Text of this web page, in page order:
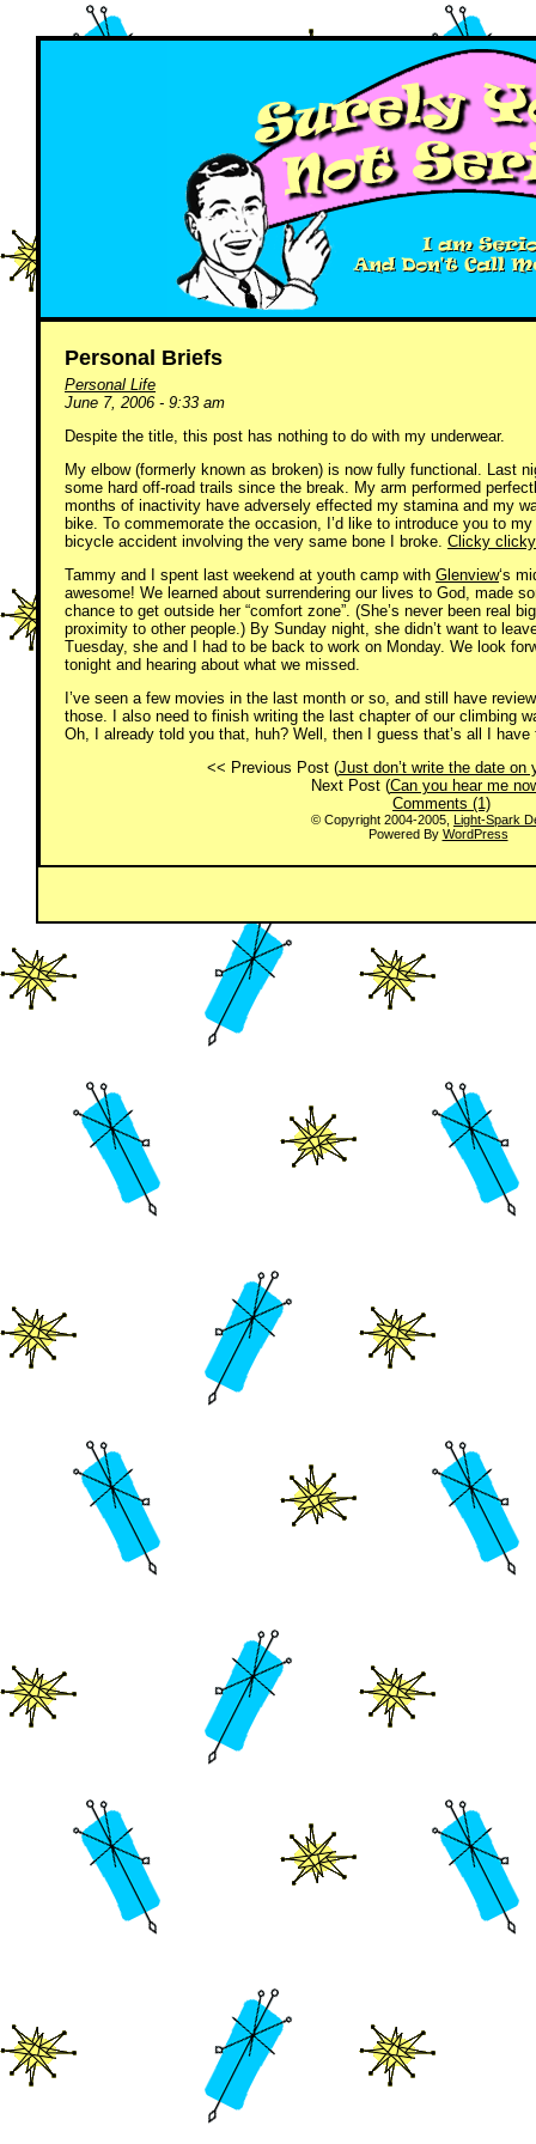
Personal Briefs
Personal Life
June 7, 2006 - 9:33 am
Despite the title, this post has nothing to do with my underwear.
My elbow (formerly known as broken) is now fully functional. Last
some hard off-road trails since the break. My arm performed
months of inactivity have adversely effected my stamina and my
bike. To commemorate the occasion, I’d like to introduce you to
bicycle accident involving the very same bone I broke. Clicky clicky
Tammy and I spent last weekend at youth camp with Glenview‘s
awesome! We learned about surrendering our lives to God, made
chance to get outside her “comfort zone”. (She’s never been real
proximity to other people.) By Sunday night, she didn’t want to
Tuesday, she and I had to be back to work on Monday. We look
tonight and hearing about what we missed.
I’ve seen a few movies in the last month or so, and still have
those. I also need to finish writing the last chapter of our climbing
Oh, I already told you that, huh? Well, then I guess that’s all I
<< Previous Post (Just don’t write the date on
Next Post (Can you hear me
Comments (1)
© Copyright 2004-2005, Light-Spark
Powered By WordPress